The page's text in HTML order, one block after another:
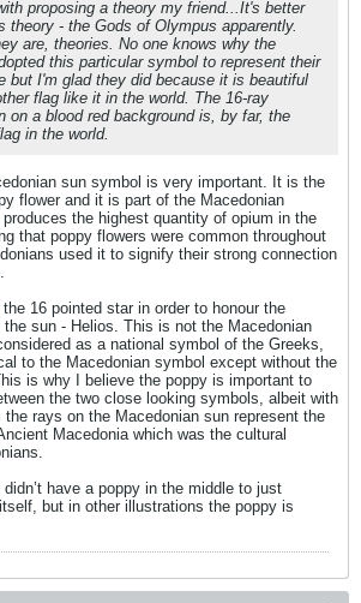
proposing a theory my friend...It's better
theory - the Gods of Olympus apparently.
are, theories. No one knows why the
this particular symbol to represent their
but I'm glad they did because it is beautiful
flag like it in the world. The 16-ray
on a blood red background is, by far, the
in the world.
sun symbol is very important. It is the
flower and it is part of the Macedonian
the highest quantity of opium in the
that poppy flowers were common throughout
used it to signify their strong connection
the 16 pointed star in order to honour the
sun - Helios. This is not the Macedonian
as a national symbol of the Greeks,
to the Macedonian symbol except without the
is why I believe the poppy is important to
the two close looking symbols, albeit with
rays on the Macedonian sun represent the
Macedonia which was the cultural
have a poppy in the middle to just
but in other illustrations the poppy is